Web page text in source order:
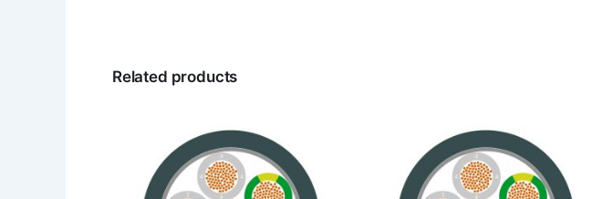
Related products